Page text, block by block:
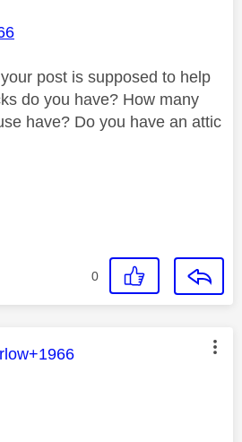
post is supposed to help
do you have? How many
have? Do you have an attic
0
was authored by: